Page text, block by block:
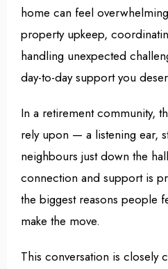
home can feel
property upkeep,
handling unexpected
day-to-day support you
In a retirement community,
rely upon — a listening ear,
neighbours just down the
connection and support is
the biggest reasons people
make the move.
This conversation is closely